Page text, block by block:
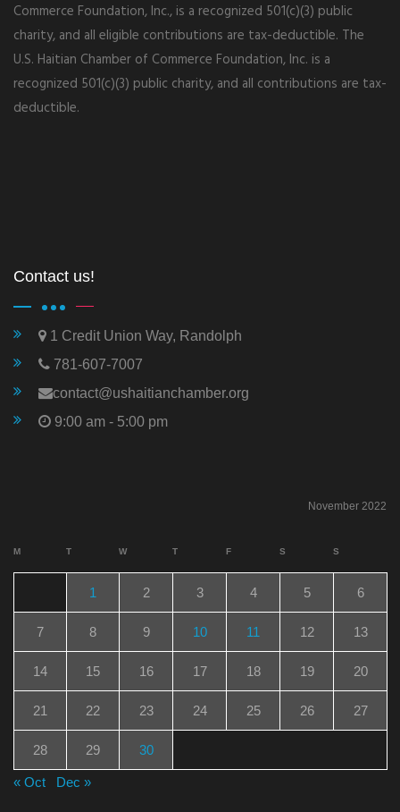
Commerce Foundation, Inc., is a recognized 501(c)(3) public
charity, and all eligible contributions are tax-deductible. The
U.S. Haitian Chamber of Commerce Foundation, Inc. is a
recognized 501(c)(3) public charity, and all contributions are tax-
deductible.
Contact us!
1 Credit Union Way, Randolph
781-607-7007
contact@ushaitianchamber.org
9:00 am - 5:00 pm
November 2022
M T W T F S S
1 2 3 4 5 6
7 8 9 10 11 12 13
14 15 16 17 18 19 20
21 22 23 24 25 26 27
28 29 30
« Oct Dec »